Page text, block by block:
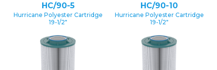
HC/90-5
Hurricane Polyester Cartridge
19-1/2″
HC/90-10
Hurricane Polyester Cartridge
19-1/2″